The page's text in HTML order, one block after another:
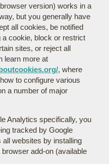
version) works in a
but you generally have
all cookies, be notified
a cookie, block or restrict
sites, or reject all
learn more at
, where
to configure various
a number of major
Analytics specifically, you
tracked by Google
websites by installing
add-on (available